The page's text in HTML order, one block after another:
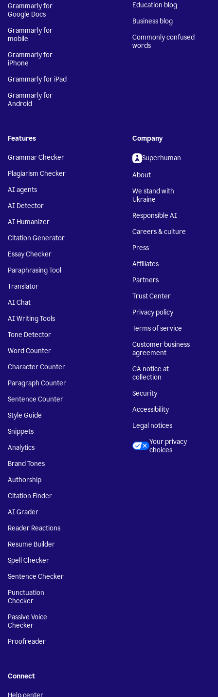
Grammarly for
Google Docs
Grammarly for
mobile
Grammarly for
iPhone
Grammarly for iPad
Grammarly for
Android
Education blog
Business blog
Commonly confused
words
Features
Grammar Checker
Plagiarism Checker
AI agents
AI Detector
AI Humanizer
Citation Generator
Essay Checker
Paraphrasing Tool
Translator
AI Chat
AI Writing Tools
Tone Detector
Word Counter
Character Counter
Paragraph Counter
Sentence Counter
Style Guide
Snippets
Analytics
Brand Tones
Authorship
Citation Finder
AI Grader
Reader Reactions
Resume Builder
Spell Checker
Sentence Checker
Punctuation
Checker
Passive Voice
Checker
Proofreader
Company
Superhuman
About
We stand with
Ukraine
Responsible AI
Careers & culture
Press
Affiliates
Partners
Trust Center
Privacy policy
Terms of service
Customer business
agreement
CA notice at
collection
Security
Accessibility
Legal notices
Your privacy
choices
Connect
Help center